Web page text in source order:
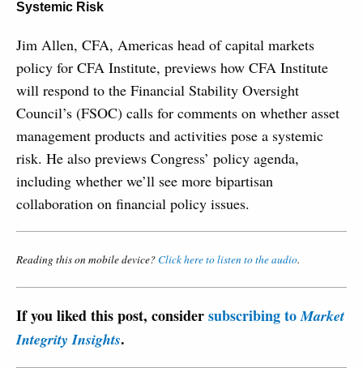
Systemic Risk
Jim Allen, CFA, Americas head of capital markets
policy for CFA Institute, previews how CFA Institute
will respond to the Financial Stability Oversight
Council’s (FSOC) calls for comments on whether asset
management products and activities pose a systemic
risk. He also previews Congress’ policy agenda,
including whether we’ll see more bipartisan
collaboration on financial policy issues.
Reading this on mobile device? Click here to listen to the audio.
If you liked this post, considersubscribing toMarket
Integrity Insights.